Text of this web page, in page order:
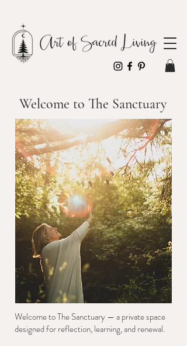
Welcome to The Sanctuary
Welcome to The Sanctuary — a private space
designed for reflection, learning, and renewal.